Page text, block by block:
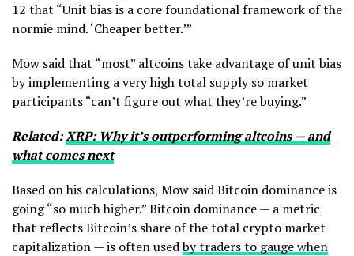
12 that “Unit bias is a core foundational framework of the
normie mind. ‘Cheaper better.’”
Mow said that “most” altcoins take advantage of unit bias
by implementing a very high total supply so market
participants “can’t figure out what they’re buying.”
Related:XRP: Why it’s outperforming altcoins — and
what comes next
Based on his calculations, Mow said Bitcoin dominance is
going “so much higher.” Bitcoin dominance — a metric
that reflects Bitcoin’s share of the total crypto market
capitalization — is often usedby traders to gauge when